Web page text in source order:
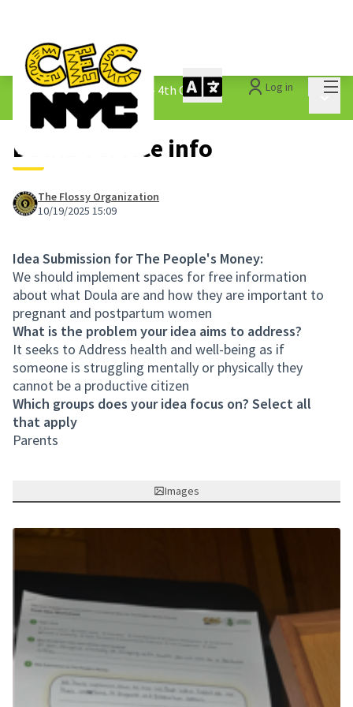
Log in
The People&#39;s Money - 4th Cycle /
1.3 Submitted Ideas
Doula Service info
The Flossy Organization
10/19/2025 15:09
Idea Submission for The People's Money:
We should implement spaces for free information
about what Doula are and how they are important to
pregnant and postpartum women
What is the problem your idea aims to address?
It seeks to Address health and well-being as if
someone is struggling mentally or physically they
cannot be a productive citizen
Which groups does your idea focus on? Select all
that apply
Parents
Images